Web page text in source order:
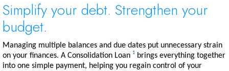
Simplify your debt. Strengthen your
budget.
Managing multiple balances and due dates put unnecessary strain
on your finances. A Consolidation Loan 1
brings everything together
into one simple payment, helping you regain control of your